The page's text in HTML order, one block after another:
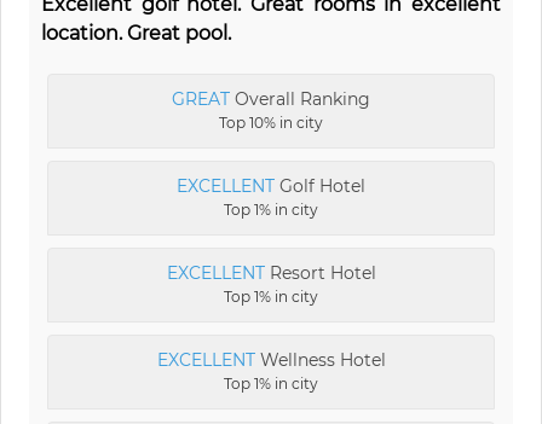
Excellent golf hotel. Great rooms in excellent
location. Great pool.
GREAT Overall Ranking
Top 10% in city
EXCELLENT Golf Hotel
Top 1% in city
EXCELLENTResort Hotel
Top 1% in city
EXCELLENTWellness Hotel
Top 1% in city